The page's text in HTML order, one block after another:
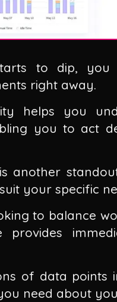
to dip,
right away.
helps you
you to act
another
your specific
to balance
provides
of data points
need about